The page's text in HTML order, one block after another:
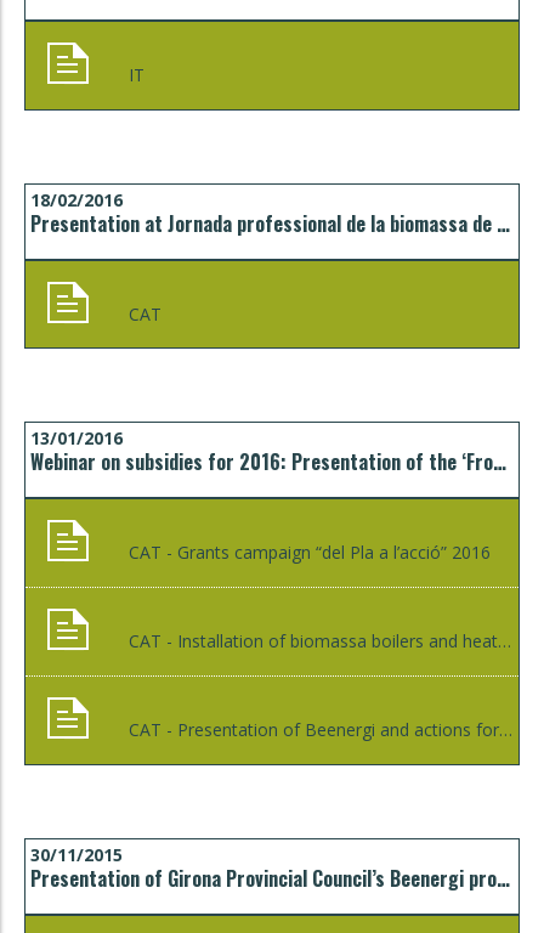
IT
18/02/2016
Presentation at Jornada professional de la biomassa de Catalunya, Vic
CAT
13/01/2016
Webinar on subsidies for 2016: Presentation of the ‘From plan to action’ campaign and the campaign to install biomass boilers and heating networks
CAT - Grants campaign “del Pla a l’acció” 2016
CAT - Installation of biomassa boilers and heat networks 2016
CAT - Presentation of Beenergi and actions for the year 2016
30/11/2015
Presentation of Girona Provincial Council’s Beenergi programme to the Girona Fitters’ Association